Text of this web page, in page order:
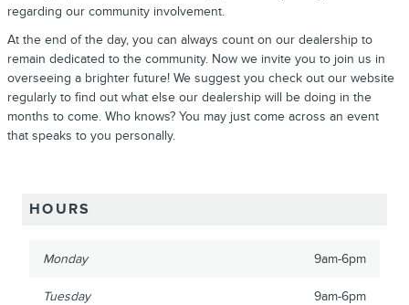
regarding our community involvement.
At the end of the day, you can always count on our dealership to
remain dedicated to the community. Now we invite you to join us in
overseeing a brighter future! We suggest you check out our website
regularly to find out what else our dealership will be doing in the
months to come. Who knows? You may just come across an event
that speaks to you personally.
HOURS
Monday 9am-6pm
Tuesday 9am-6pm